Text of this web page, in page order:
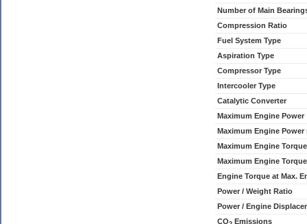
Number of Main
Compression Ratio
Fuel System Type
Aspiration Type
Compressor Type
Intercooler Type
Catalytic Converter
Maximum Engine Power
Maximum Engine Power
Maximum Engine Torque
Maximum Engine
Engine Torque at Max.
Power / Weight Ratio
Power / Engine
CO
Emissions